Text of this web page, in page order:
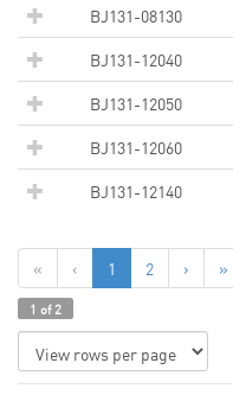
BJ131-08130
BJ131-12040
BJ131-12050
BJ131-12060
BJ131-12140
« ‹ 1 2 › »
1 of 2